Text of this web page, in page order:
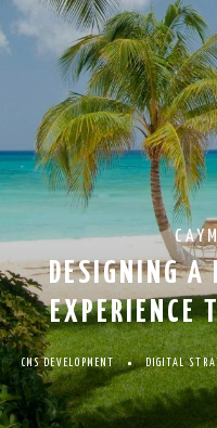
DESIGNING A
EXPERIENCE
CMS DEVELOPMENT DIGITAL